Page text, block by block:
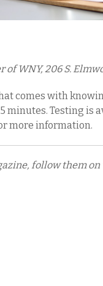
of WNY, 206 S.
comes with
minutes. Testing is
more information.
follow them on